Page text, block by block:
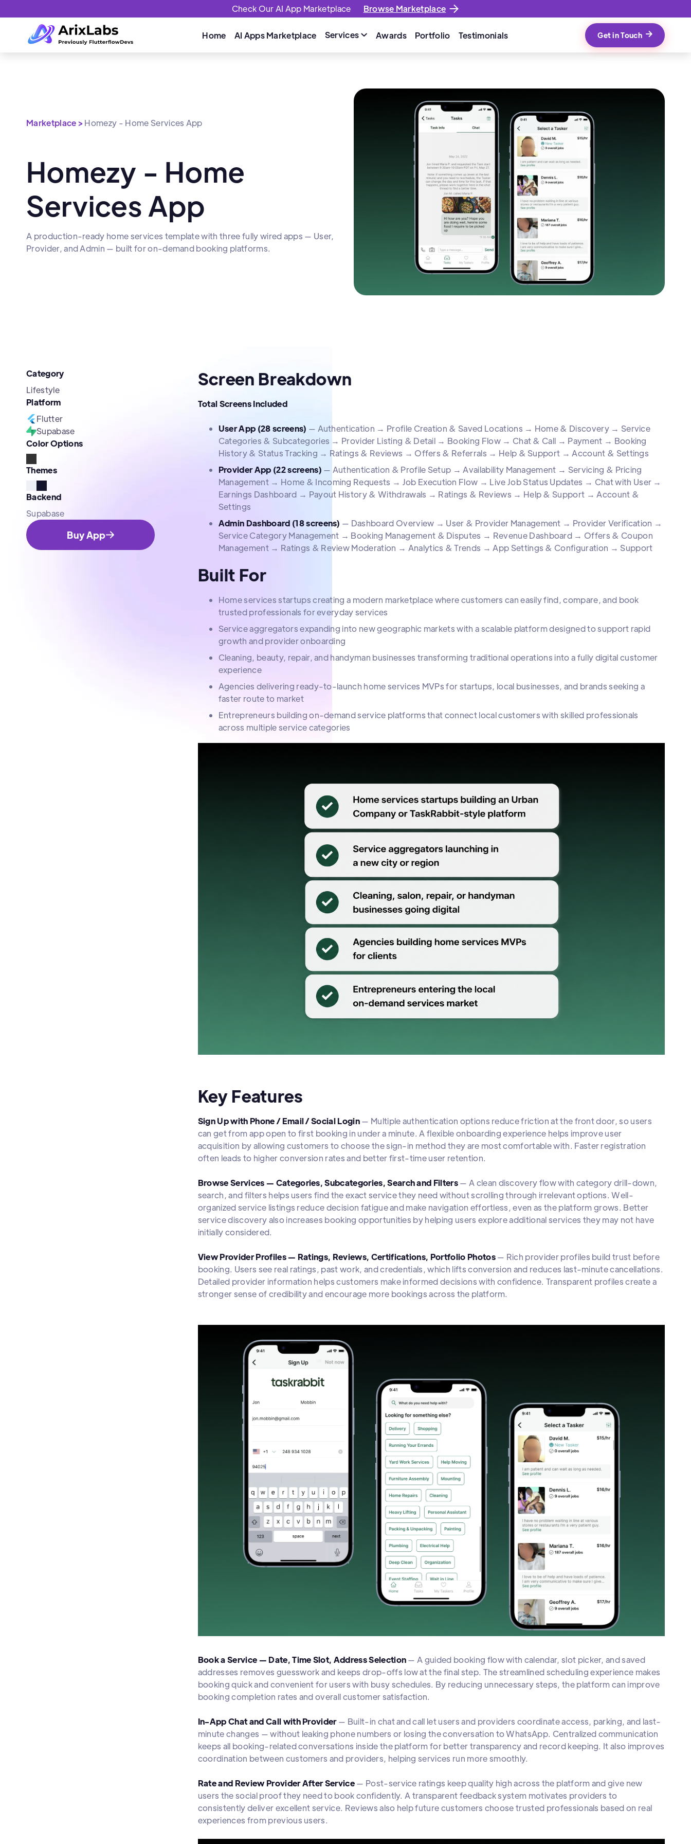
Check Our AI App Marketplace Browse Marketplace
Home AI Apps Marketplace Services  Awards Portfolio Testimonials Get in Touch 
Marketplace > Homezy - Home Services App
Homezy - Home
Services App
A production-ready home services template with three fully wired apps — User,
Provider, and Admin — built for on-demand booking platforms.
Category
Lifestyle
Platform
Flutter
Supabase
Color Options
Themes
Backend
Supabase
Buy App
Screen Breakdown
Total Screens Included
User App (28 screens) — Authentication → Profile Creation & Saved Locations → Home & Discovery → Service
Categories & Subcategories → Provider Listing & Detail → Booking Flow → Chat & Call → Payment → Booking
History & Status Tracking → Ratings & Reviews → Offers & Referrals → Help & Support → Account & Settings
Provider App (22 screens) — Authentication & Profile Setup → Availability Management → Servicing & Pricing
Management → Home & Incoming Requests → Job Execution Flow → Live Job Status Updates → Chat with User →
Earnings Dashboard → Payout History & Withdrawals → Ratings & Reviews → Help & Support → Account &
Settings
Admin Dashboard (18 screens) — Dashboard Overview → User & Provider Management → Provider Verification →
Service Category Management → Booking Management & Disputes → Revenue Dashboard → Offers & Coupon
Management → Ratings & Review Moderation → Analytics & Trends → App Settings & Configuration → Support
Built For
Home services startups creating a modern marketplace where customers can easily find, compare, and book
trusted professionals for everyday services
Service aggregators expanding into new geographic markets with a scalable platform designed to support rapid
growth and provider onboarding
Cleaning, beauty, repair, and handyman businesses transforming traditional operations into a fully digital customer
experience
Agencies delivering ready-to-launch home services MVPs for startups, local businesses, and brands seeking a
faster route to market
Entrepreneurs building on-demand service platforms that connect local customers with skilled professionals
across multiple service categories
Key Features
Sign Up with Phone / Email / Social Login— Multiple authentication options reduce friction at the front door, so users
can get from app open to first booking in under a minute. A flexible onboarding experience helps improve user
acquisition by allowing customers to choose the sign-in method they are most comfortable with. Faster registration
often leads to higher conversion rates and better first-time user retention.
Browse Services — Categories, Subcategories, Search and Filters— A clean discovery flow with category drill-down,
search, and filters helps users find the exact service they need without scrolling through irrelevant options. Well-
organized service listings reduce decision fatigue and make navigation effortless, even as the platform grows. Better
service discovery also increases booking opportunities by helping users explore additional services they may not have
initially considered.
View Provider Profiles — Ratings, Reviews, Certifications, Portfolio Photos— Rich provider profiles build trust before
booking. Users see real ratings, past work, and credentials, which lifts conversion and reduces last-minute cancellations.
Detailed provider information helps customers make informed decisions with confidence. Transparent profiles create a
stronger sense of credibility and encourage more bookings across the platform.
Book a Service — Date, Time Slot, Address Selection— A guided booking flow with calendar, slot picker, and saved
addresses removes guesswork and keeps drop-offs low at the final step. The streamlined scheduling experience makes
booking quick and convenient for users with busy schedules. By reducing unnecessary steps, the platform can improve
booking completion rates and overall customer satisfaction.
In-App Chat and Call with Provider— Built-in chat and call let users and providers coordinate access, parking, and last-
minute changes — without leaking phone numbers or losing the conversation to WhatsApp. Centralized communication
keeps all booking-related conversations inside the platform for better transparency and record keeping. It also improves
coordination between customers and providers, helping services run more smoothly.
Rate and Review Provider After Service— Post-service ratings keep quality high across the platform and give new
users the social proof they need to book confidently. A transparent feedback system motivates providers to
consistently deliver excellent service. Reviews also help future customers choose trusted professionals based on real
experiences from previous users.